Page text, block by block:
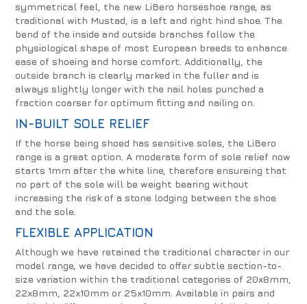
symmetrical feel, the new LiBero horseshoe range, as
traditional with Mustad, is a left and right hind shoe. The
bend of the inside and outside branches follow the
physiological shape of most European breeds to enhance
ease of shoeing and horse comfort. Additionally, the
outside branch is clearly marked in the fuller and is
always slightly longer with the nail holes punched a
fraction coarser for optimum fitting and nailing on.
IN-BUILT SOLE RELIEF
If the horse being shoed has sensitive soles, the LiBero
range is a great option. A moderate form of sole relief now
starts 1mm after the white line, therefore ensureing that
no part of the sole will be weight bearing without
increasing the risk of a stone lodging between the shoe
and the sole.
FLEXIBLE APPLICATION
Although we have retained the traditional character in our
model range, we have decided to offer subtle section-to-
size variation within the traditional categories of 20x8mm,
22x8mm, 22x10mm or 25x10mm. Available in pairs and